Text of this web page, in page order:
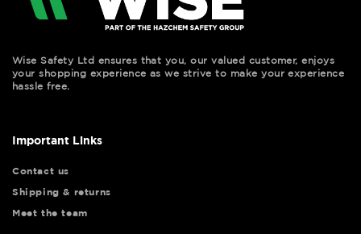
Wise Safety Ltd ensures that you, our valued customer, enjoys
your shopping experience as we strive to make your experience
hassle free.
Important Links
Contact us
Shipping & returns
Meet the team